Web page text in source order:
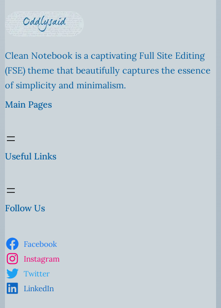
Clean Notebook is a captivating Full Site Editing
(FSE) theme that beautifully captures the essence
of simplicity and minimalism.
Main Pages
Useful Links
Follow Us
Facebook
Instagram
Twitter
LinkedIn